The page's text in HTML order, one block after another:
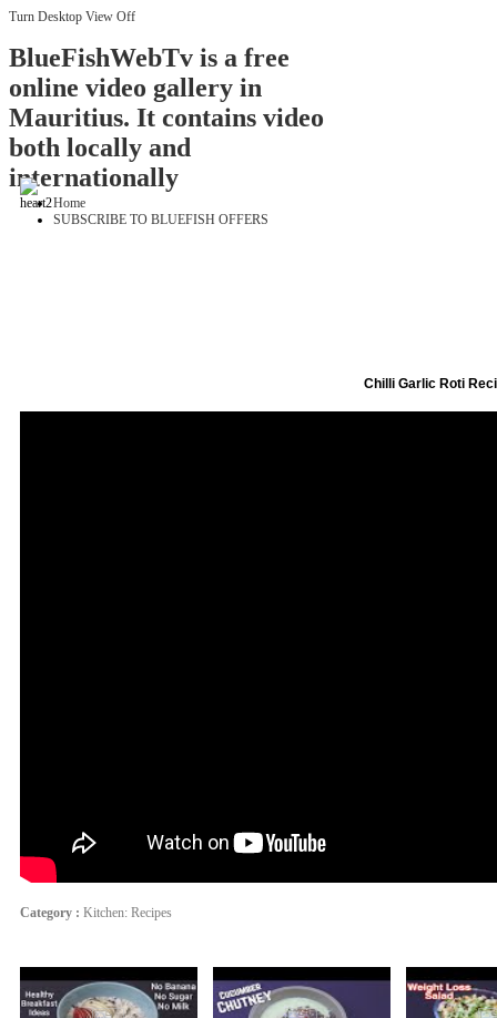
Turn Desktop View Off
BlueFishWebTv is a free
online video gallery in
Mauritius. It contains video
both locally and
internationally
Home
SUBSCRIBE TO BLUEFISH OFFERS
Chilli Garlic Roti
Category : Kitchen: Recipes